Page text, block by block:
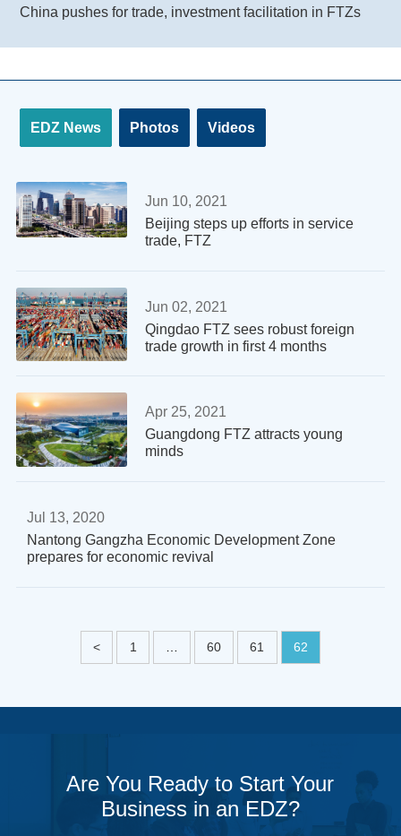
China pushes for trade, investment facilitation in FTZs
EDZ News Photos Videos
Jun 10, 2021
Beijing steps up efforts in service
trade, FTZ
Jun 02, 2021
Qingdao FTZ sees robust foreign
trade growth in first 4 months
Apr 25, 2021
Guangdong FTZ attracts young
minds
Jul 13, 2020
Nantong Gangzha Economic Development Zone
prepares for economic revival
< 1 60 61 62
Are You Ready to Start Your
Business in an EDZ?